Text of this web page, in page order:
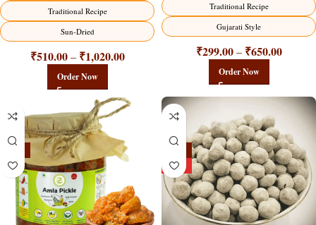
Traditional Recipe
Sun-Dried
₹510.00 – ₹1,020.00
Order Now
Traditional Recipe
Gujarati Style
₹299.00 – ₹650.00
Order Now
HOT